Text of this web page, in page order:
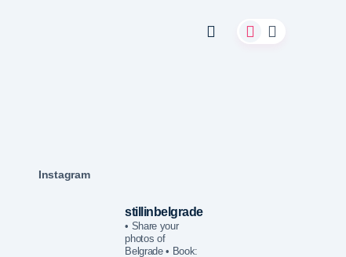
Instagram
stillinbelgrade
• Share your
photos of
Belgrade• Book: